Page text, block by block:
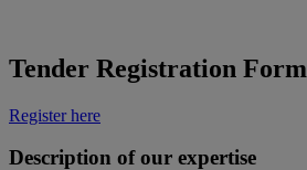
Tender Registration Form
Register here
Description of our expertise